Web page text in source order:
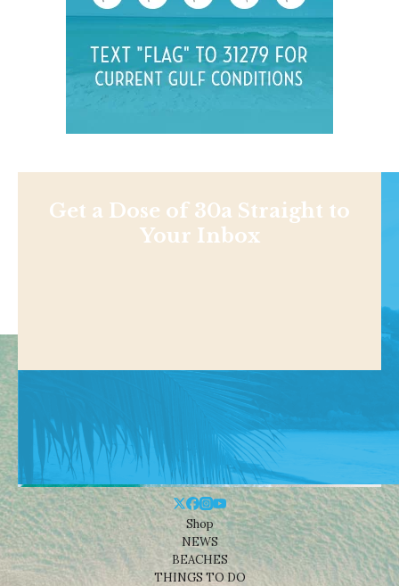
Get a Dose of 30a Straight to
Your Inbox
Shop
NEWS
BEACHES
THINGS TO DO